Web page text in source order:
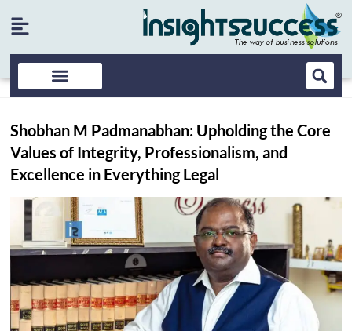
Shobhan M Padmanabhan: Upholding the Core
Values of Integrity, Professionalism, and
Excellence in Everything Legal